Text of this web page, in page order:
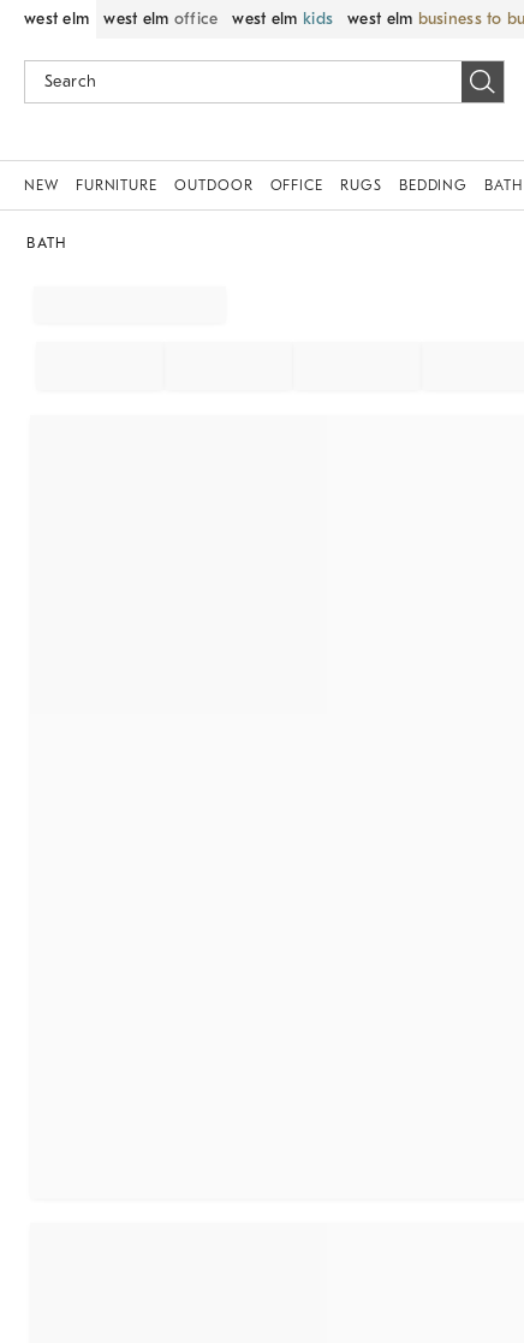
west elm west elm office west elm kids west elm business to
NEW FURNITURE OUTDOOR OFFICE RUGS BEDDING BATH
BATH